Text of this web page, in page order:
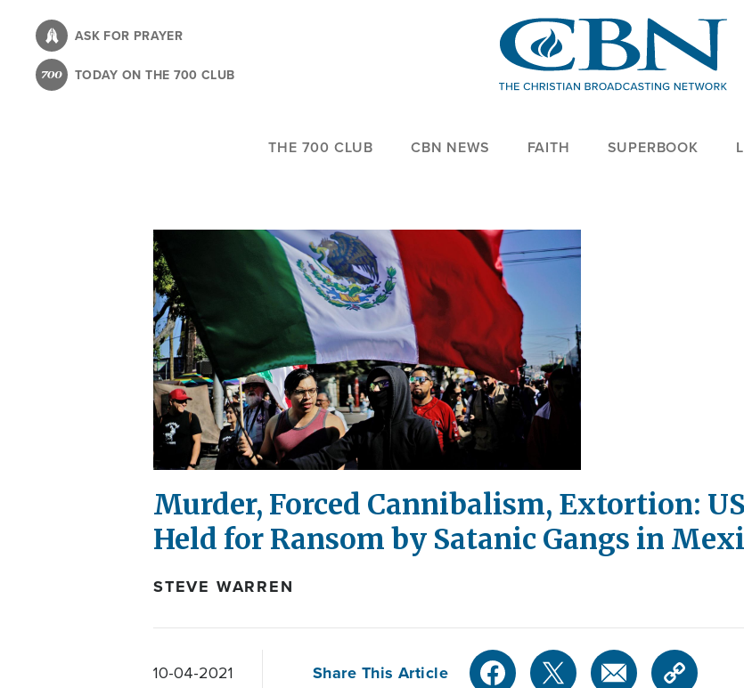
content
ASK FOR PRAYER
TODAY ON THE 700 CLUB
THE 700 CLUB CBN NEWS FAITH SUPERBOOK
Murder, Forced Cannibalism, Extortion:
Held for Ransom by Satanic Gangs in
STEVE WARREN
10-04-2021 Share This Article